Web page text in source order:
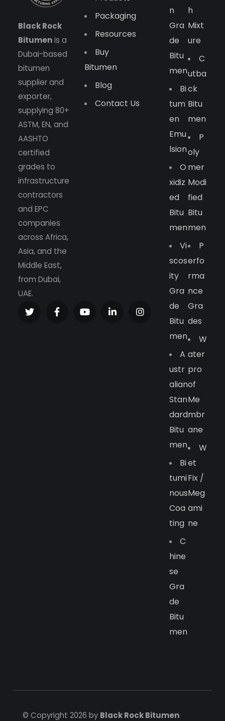
Black Rock
Bitumenis a
Dubai-based
bitumen
supplier and
exporter,
supplying 80+
ASTM, EN, and
AASHTO
certified
grades to
infrastructure
contractors
and EPC
companies
across Africa,
Asia, and the
Middle East,
from Dubai,
UAE.
Packaging
Resources
Buy
Bitumen
Blog
Contact Us
N
Gra
De
Bitu
Men
Bi
Tum
En
Emu
Lsion
O
Xidiz
Ed
Bitu
Men
Vi
Scos
Ity
Gra
De
Bitu
Men
A
Ustr
Alian
Stan
Dard
Bitu
Men
Bi
Tumi
Nous
Coa
Ting
C
Hine
Se
Gra
De
Bitu
Men
H
Mixt
Ure
C
Utba
Ck
Bitu
Men
P
Oly
Mer
Modi
Fied
Bitu
Men
P
Erfo
Rma
Nce
Gra
Des
W
Ater
Pro
Of
Me
Mbr
Ane
W
Et
Fix /
Meg
Ami
Ne
© Copyright 2026 by Black Rock Bitumen